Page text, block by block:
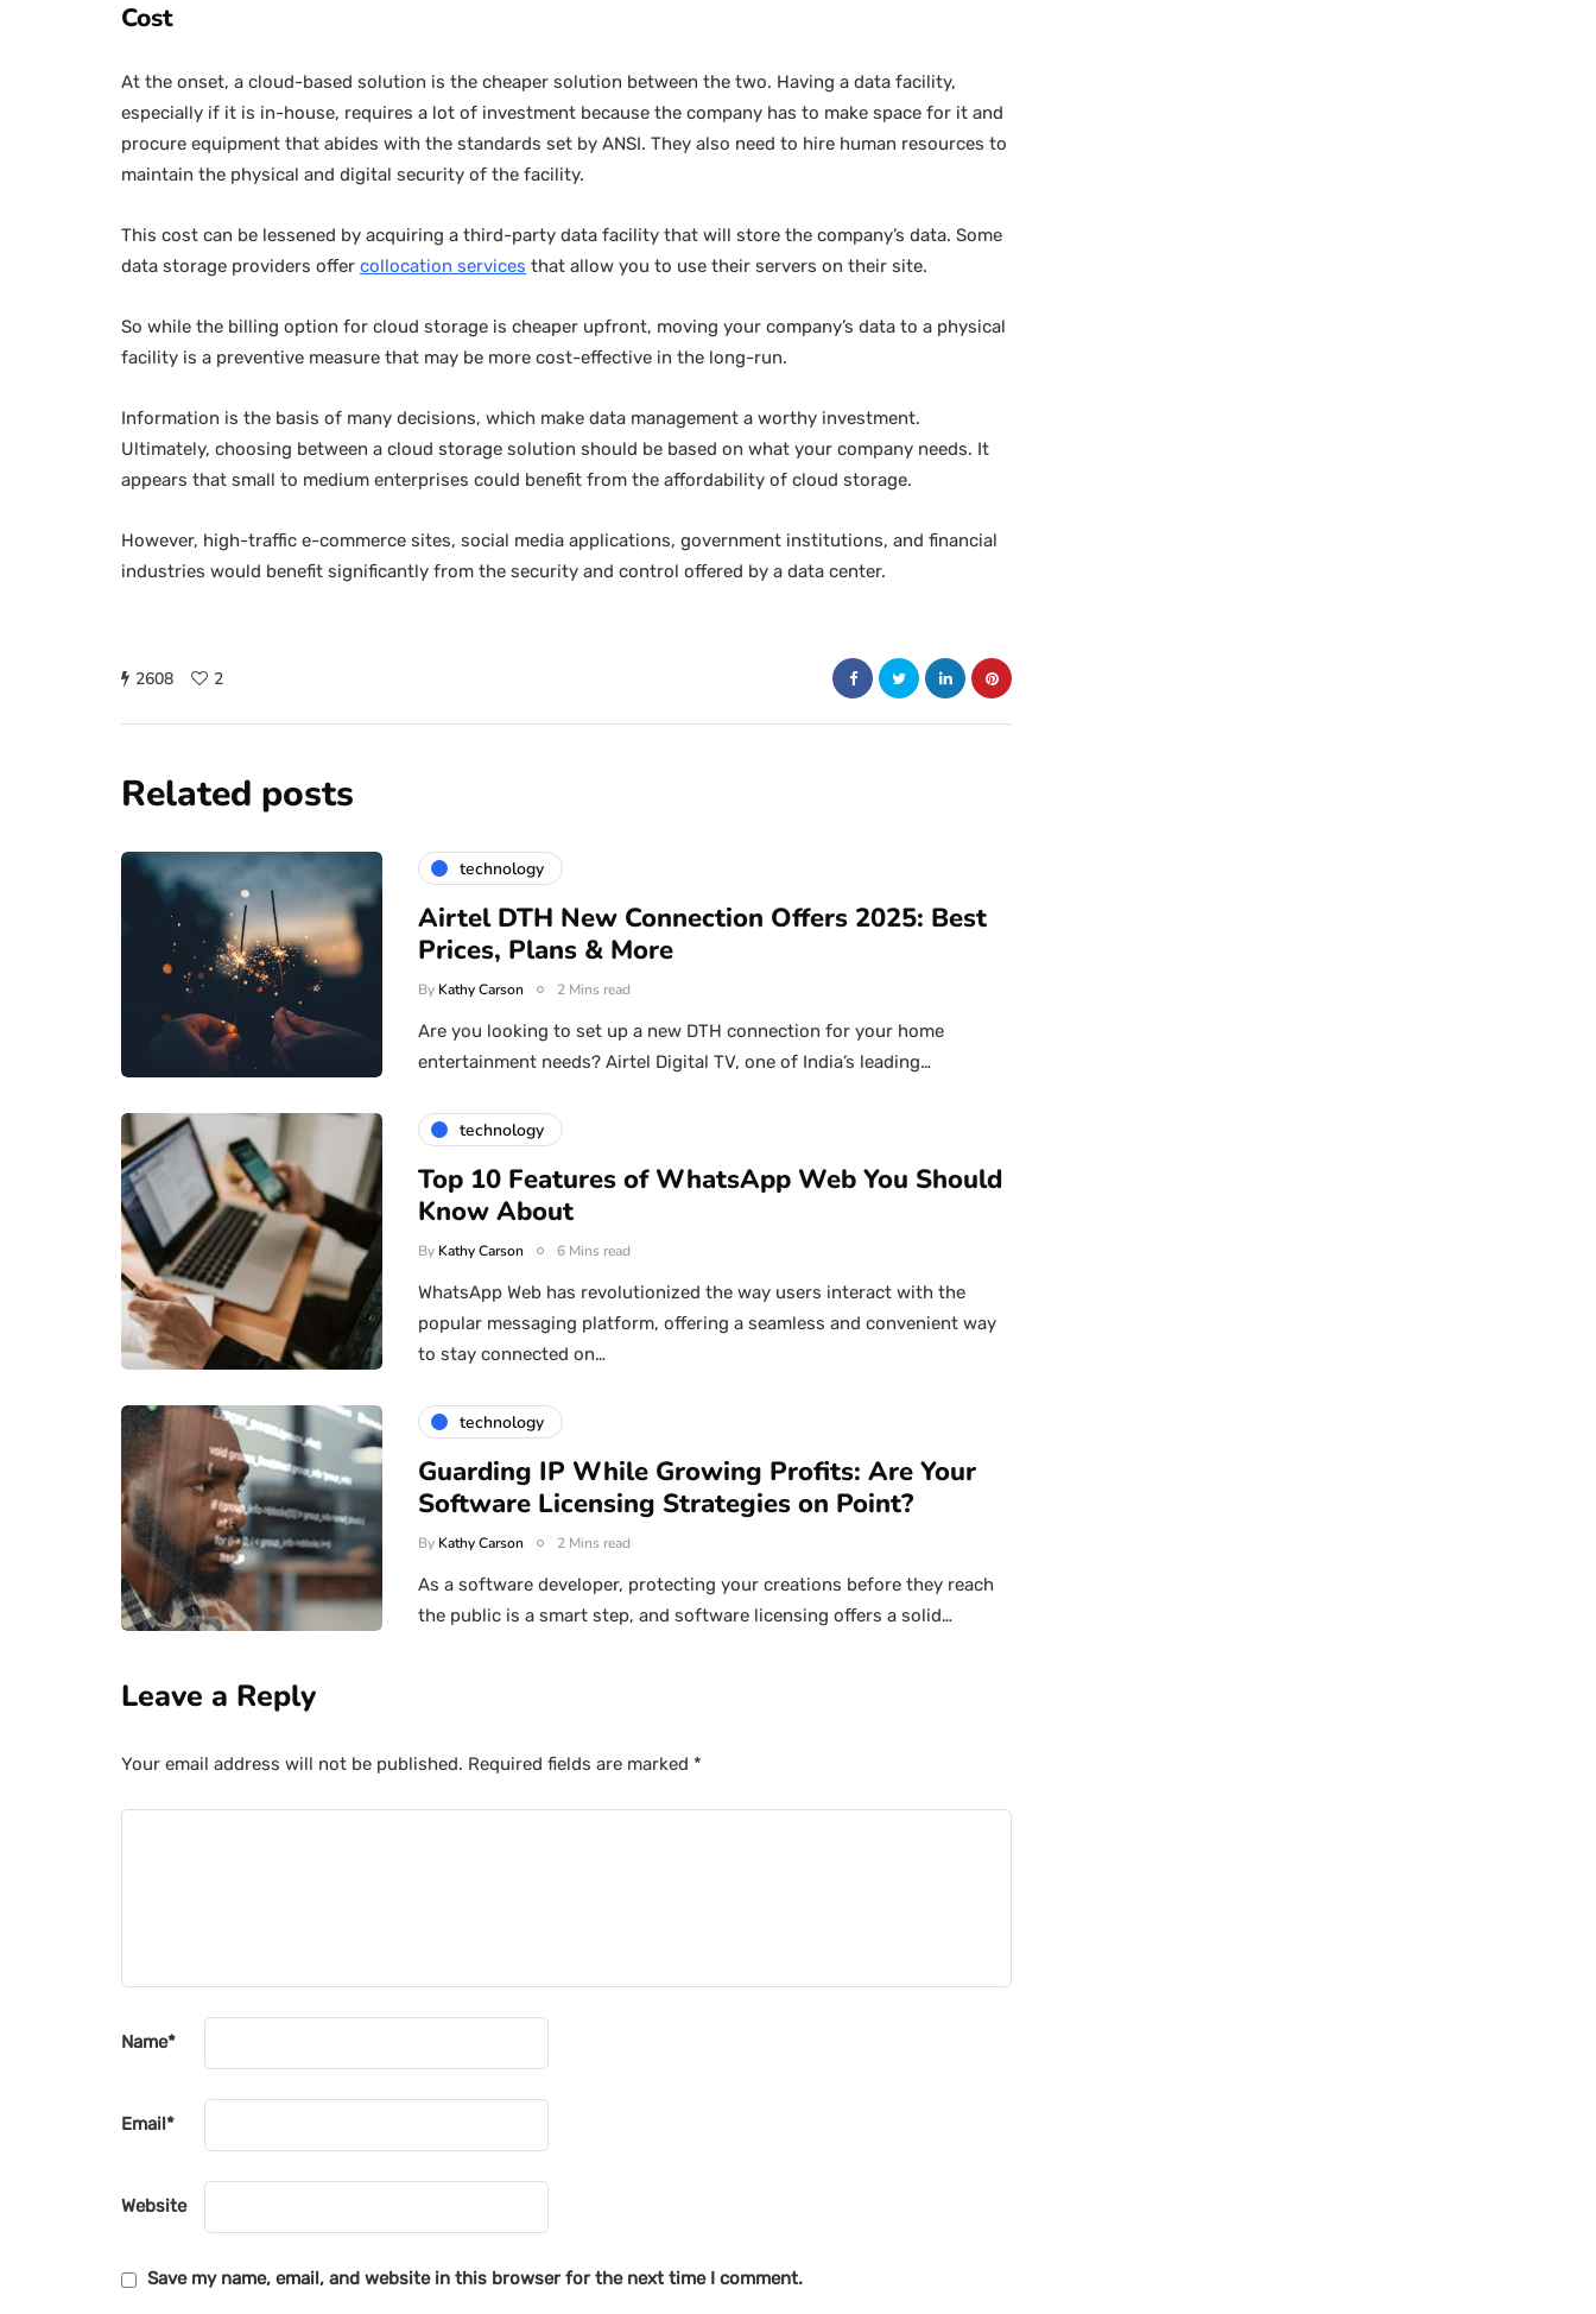
Cost
At the onset, a cloud-based solution is the cheaper solution between the two. Having a data facility,
especially if it is in-house, requires a lot of investment because the company has to make space for it and
procure equipment that abides with the standards set by ANSI. They also need to hire human resources to
maintain the physical and digital security of the facility.
This cost can be lessened by acquiring a third-party data facility that will store the company’s data. Some
data storage providers offer collocation services that allow you to use their servers on their site.
So while the billing option for cloud storage is cheaper upfront, moving your company’s data to a physical
facility is a preventive measure that may be more cost-effective in the long-run.
Information is the basis of many decisions, which make data management a worthy investment.
Ultimately, choosing between a cloud storage solution should be based on what your company needs. It
appears that small to medium enterprises could benefit from the affordability of cloud storage.
However, high-traffic e-commerce sites, social media applications, government institutions, and financial
industries would benefit significantly from the security and control offered by a data center.
2608 2
Related posts
technology
Airtel DTH New Connection Offers 2025: Best
Prices, Plans & More
By Kathy Carson 2 Mins read
Are you looking to set up a new DTH connection for your home
entertainment needs? Airtel Digital TV, one of India’s leading…
technology
Top 10 Features of WhatsApp Web You Should
Know About
By Kathy Carson 6 Mins read
WhatsApp Web has revolutionized the way users interact with the
popular messaging platform, offering a seamless and convenient way
to stay connected on…
technology
Guarding IP While Growing Profits: Are Your
Software Licensing Strategies on Point?
By Kathy Carson 2 Mins read
As a software developer, protecting your creations before they reach
the public is a smart step, and software licensing offers a solid…
Leave a Reply
Your email address will not be published. Required fields are marked *
Name*
Email*
Website
Save my name, email, and website in this browser for the next time I comment.